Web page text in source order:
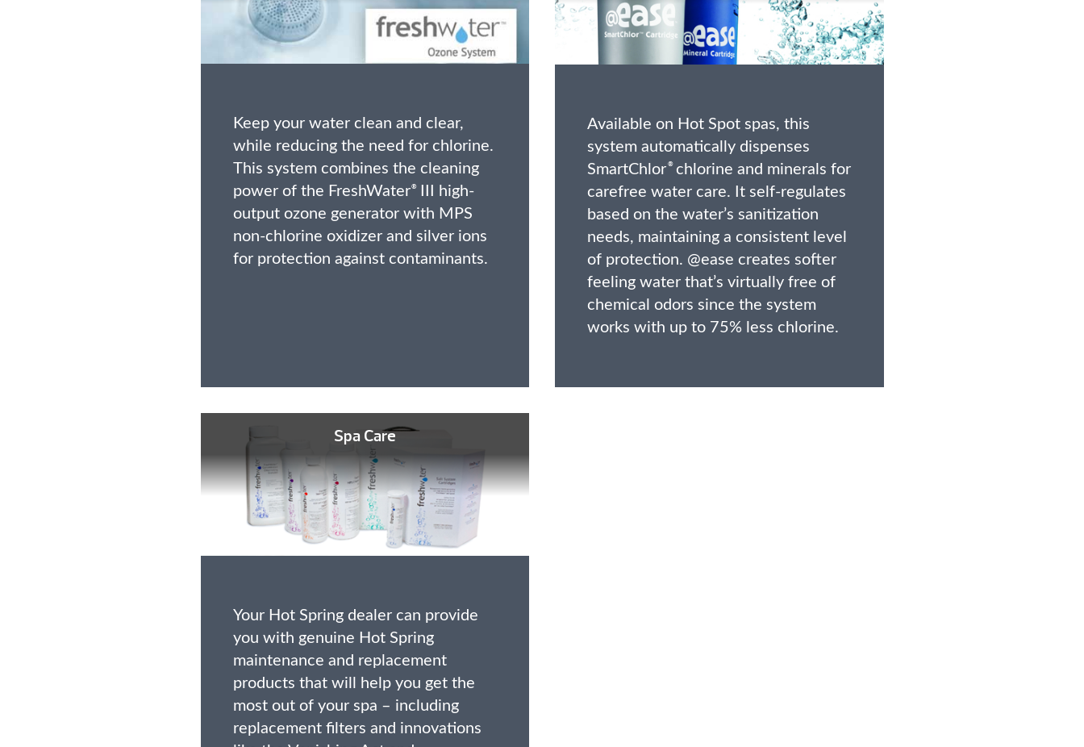
Keep your water clean and clear,
while reducing the need for chlorine.
This system combines the cleaning
power of the FreshWater®III high-
output ozone generator with MPS
non-chlorine oxidizer and silver ions
for protection against contaminants.
Available on Hot Spot spas, this
system automatically dispenses
SmartChlor ®chlorine and minerals for
carefree water care. It self-regulates
based on the water’s sanitization
needs, maintaining a consistent level
of protection. @ease creates softer
feeling water that’s virtually free of
chemical odors since the system
works with up to 75% less chlorine.
Spa Care
Your Hot Spring dealer can provide
you with genuine Hot Spring
maintenance and replacement
products that will help you get the
most out of your spa – including
replacement filters and innovations